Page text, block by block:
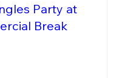
Party at
Break